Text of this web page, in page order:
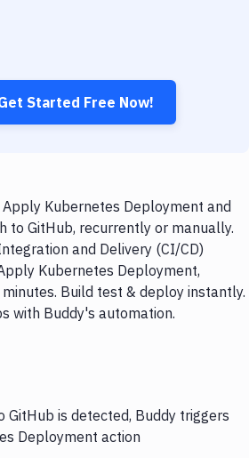
Started Free Now!
Kubernetes Deployment and
to GitHub, recurrently or manually.
and Delivery (CI/CD)
Kubernetes Deployment,
Build test & deploy instantly.
with Buddy's automation.
GitHub is detected, Buddy triggers
Deployment action